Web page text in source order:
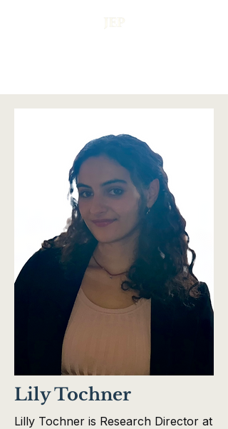
Lily Tochner
Lilly Tochner is Research Director at